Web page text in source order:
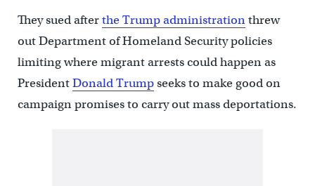
They sued afterthe Trump administrationthrew
out Department of Homeland Security policies
limiting where migrant arrests could happen as
PresidentDonald Trumpseeks to make good on
campaign promises to carry out mass deportations.